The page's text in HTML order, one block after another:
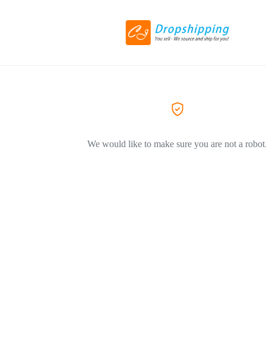
We would like to make sure you are not a